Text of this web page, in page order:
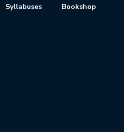
Syllabuses Bookshop